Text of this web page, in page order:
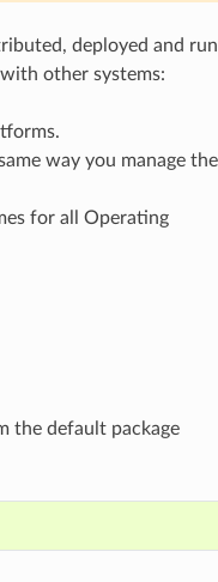
deployed and run
other systems:
way you manage
for all Operating
the default package